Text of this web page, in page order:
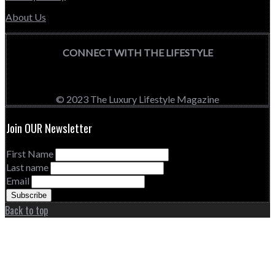
About Us
CONNECT WITH THE LIFESTYLE
© 2023 The Luxury Lifestyle Magazine
Join OUR Newsletter
First Name
Last name
Email
Back to top